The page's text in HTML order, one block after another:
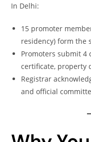
In Delhi:
15 promoter
residency) form the
Promoters submit 4
certificate, property
Registrar
and official